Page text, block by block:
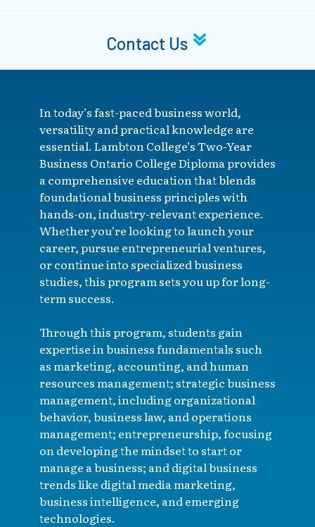
Contact Us
In today’s fast-paced business world,
versatility and practical knowledge are
essential. Lambton College’s Two-Year
Business Ontario College Diploma provides
a comprehensive education that blends
foundational business principles with
hands-on, industry-relevant experience.
Whether you're looking to launch your
career, pursue entrepreneurial ventures,
or continue into specialized business
studies, this program sets you up for long-
term success.
Through this program, students gain
expertise in business fundamentals such
as marketing, accounting, and human
resources management; strategic business
management, including organizational
behavior, business law, and operations
management; entrepreneurship, focusing
on developing the mindset to start or
manage a business; and digital business
trends like digital media marketing,
business intelligence, and emerging
technologies.